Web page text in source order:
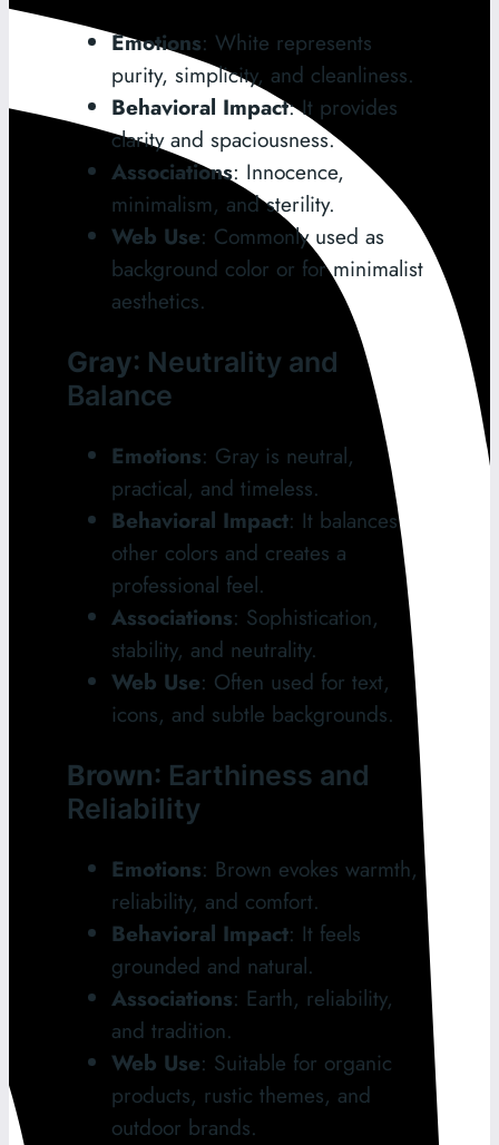
Emotions: White represents
purity, simplicity, and cleanliness.
Behavioral Impact: It provides
clarity and spaciousness.
Associations: Innocence,
minimalism, and sterility.
Web Use: Commonly used as
background color or for minimalist
aesthetics.
Gray: Neutrality and
Balance
Emotions: Gray is neutral,
practical, and timeless.
Behavioral Impact: It balances
other colors and creates a
professional feel.
Associations: Sophistication,
stability, and neutrality.
Web Use: Often used for text,
icons, and subtle backgrounds.
Brown: Earthiness and
Reliability
Emotions: Brown evokes warmth,
reliability, and comfort.
Behavioral Impact: It feels
grounded and natural.
Associations: Earth, reliability,
and tradition.
Web Use: Suitable for organic
products, rustic themes, and
outdoor brands.